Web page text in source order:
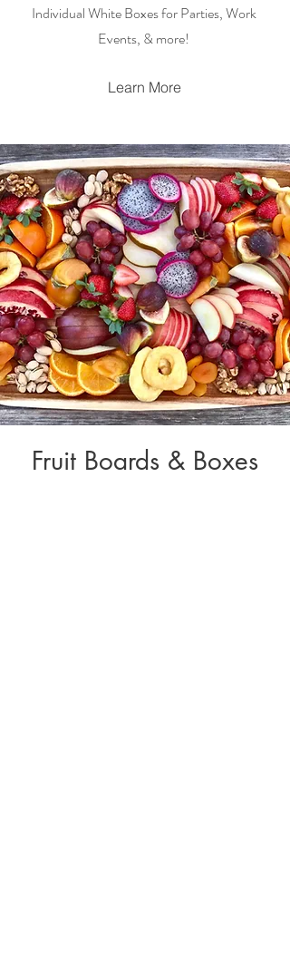
Individual White Boxes for Parties, Work
Events, & more!
Learn More
Fruit Boards & Boxes